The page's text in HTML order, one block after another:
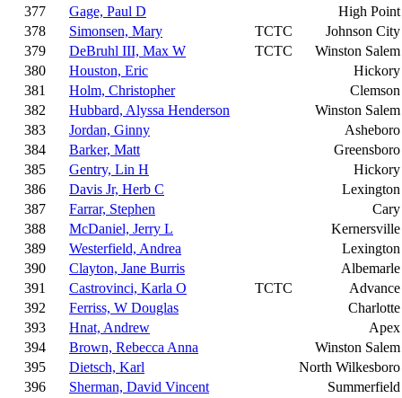
377
Gage, Paul D
High Point
378
Simonsen, Mary TCTC
Johnson City
379
DeBruhl III, Max W TCTC
Winston Salem
380
Houston, Eric
Hickory
381
Holm, Christopher
Clemson
382
Hubbard, Alyssa Henderson
Winston Salem
383
Jordan, Ginny
Asheboro
384
Barker, Matt
Greensboro
385
Gentry, Lin H
Hickory
386
Davis Jr, Herb C
Lexington
387
Farrar, Stephen
Cary
388
McDaniel, Jerry L
Kernersville
389
Westerfield, Andrea
Lexington
390
Clayton, Jane Burris
Albemarle
391
Castrovinci, Karla O TCTC
Advance
392
Ferriss, W Douglas
Charlotte
393
Hnat, Andrew
Apex
394
Brown, Rebecca Anna
Winston Salem
395
Dietsch, Karl
North Wilkesboro
396
Sherman, David Vincent
Summerfield